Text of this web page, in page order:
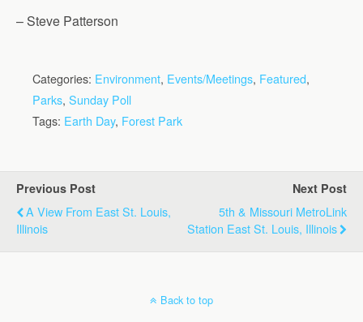
– Steve Patterson
Categories: Environment, Events/Meetings, Featured,
Parks, Sunday Poll
Tags: Earth Day, Forest Park
Previous Post
A View From East St. Louis,
Illinois
Next Post
5th & Missouri MetroLink
Station East St. Louis, Illinois
Back to top